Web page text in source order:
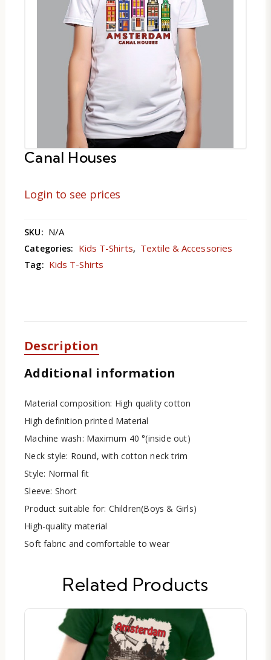
Canal Houses
Login to see prices
SKU: N/A
Categories: Kids T-Shirts, Textile & Accessories
Tag: Kids T-Shirts
Description
Additional information
Material composition: High quality cotton
High definition printed Material
Machine wash: Maximum 40 °(inside out)
Neck style: Round, with cotton neck trim
Style: Normal fit
Sleeve: Short
Product suitable for: Children(Boys & Girls)
High-quality material
Soft fabric and comfortable to wear
Related Products